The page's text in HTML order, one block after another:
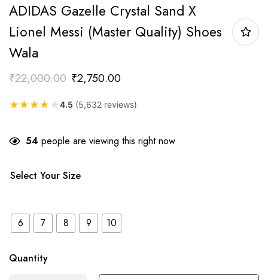
ADIDAS Gazelle Crystal Sand X
Lionel Messi (Master Quality) Shoes
Wala
₹22,000.00 ₹2,750.00
★ ★ ★ ★ ★4.5 (5,632 reviews)
54 people are viewing this right now
Select Your Size
6 7 8 9 10
Quantity